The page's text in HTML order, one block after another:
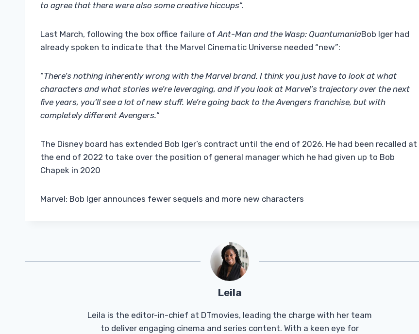
to agree that there were also some creative hiccups“.
Last March, following the box office failure ofAnt-Man and the Wasp: QuantumaniaBob Iger had
already spoken to indicate that the Marvel Cinematic Universe needed “new”:
“There’s nothing inherently wrong with the Marvel brand. I think you just have to look at what
characters and what stories we’re leveraging, and if you look at Marvel’s trajectory over the next
five years, you’ll see a lot of new stuff. We’re going back to the Avengers franchise, but with
completely different Avengers.“
The Disney board has extended Bob Iger’s contract until the end of 2026. He had been recalled at
the end of 2022 to take over the position of general manager which he had given up to Bob
Chapek in 2020
Marvel: Bob Iger announces fewer sequels and more new characters
Leila
Leila is the editor-in-chief at DTmovies, leading the charge with her team
to deliver engaging cinema and series content. With a keen eye for